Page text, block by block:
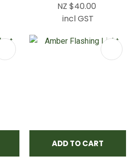
NZ $40.00
incl GST
ADD TO CART